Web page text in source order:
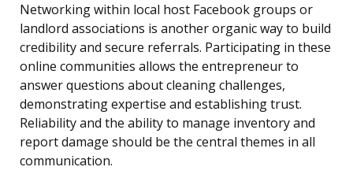
Networking within local host Facebook groups or
landlord associations is another organic way to build
credibility and secure referrals. Participating in these
online communities allows the entrepreneur to
answer questions about cleaning challenges,
demonstrating expertise and establishing trust.
Reliability and the ability to manage inventory and
report damage should be the central themes in all
communication.